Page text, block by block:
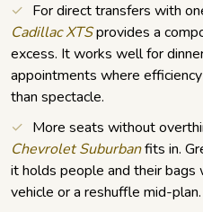
For direct transfers with
Cadillac XTSprovides a
excess. It works well for
appointments where
than spectacle.
More seats without
Chevrolet Suburbanfits in.
it holds people and their bags
vehicle or a reshuffle mid-plan.